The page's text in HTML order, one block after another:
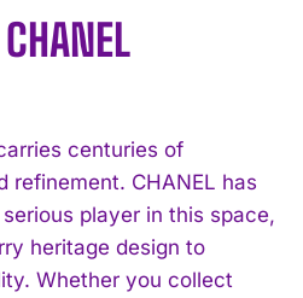
centuries of
refinement. CHANEL has
player in this space,
heritage design to
Whether you collect